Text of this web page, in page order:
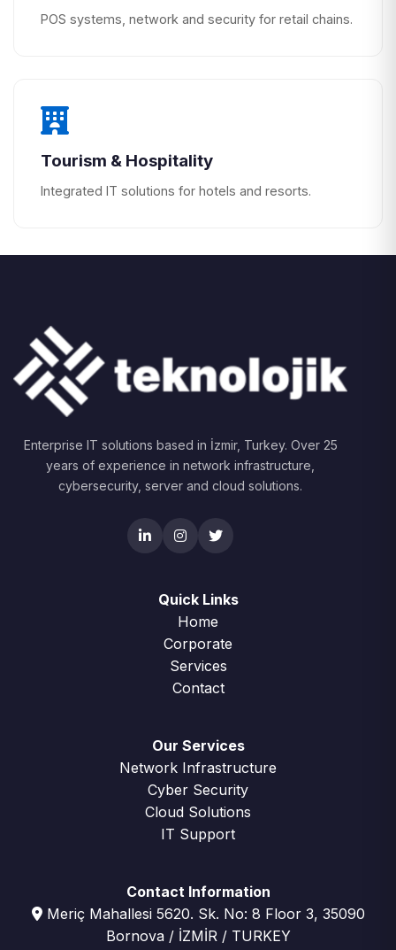
POS systems, network and security for retail chains.
Tourism & Hospitality
Integrated IT solutions for hotels and resorts.
Enterprise IT solutions based in İzmir, Turkey. Over 25
years of experience in network infrastructure,
cybersecurity, server and cloud solutions.
Quick Links
Home
Corporate
Services
Contact
Our Services
Network Infrastructure
Cyber Security
Cloud Solutions
IT Support
Contact Information
Meriç Mahallesi 5620. Sk. No: 8 Floor 3, 35090
Bornova / İZMİR / TURKEY